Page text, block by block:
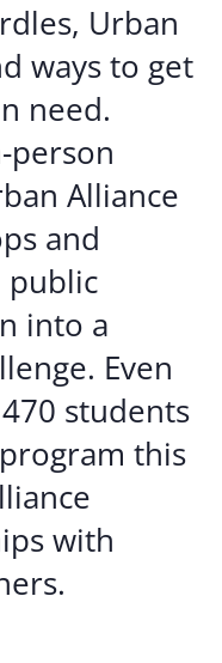
Urban
ways to get
need.
person
Alliance
and
public
into a
Even
students
this
with